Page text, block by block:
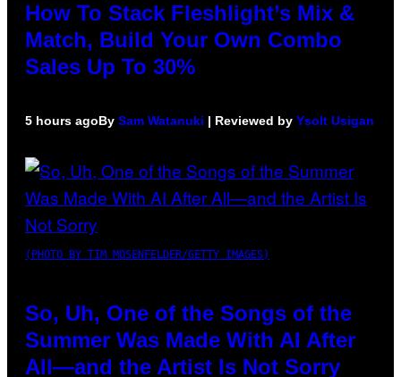
How To Stack Fleshlight’s Mix &
Match, Build Your Own Combo
Sales Up To 30%
5 hours agoBy Sam Watanuki | Reviewed by Ysolt Usigan
(PHOTO BY TIM MOSENFELDER/GETTY IMAGES)
So, Uh, One of the Songs of the
Summer Was Made With AI After
All—and the Artist Is Not Sorry